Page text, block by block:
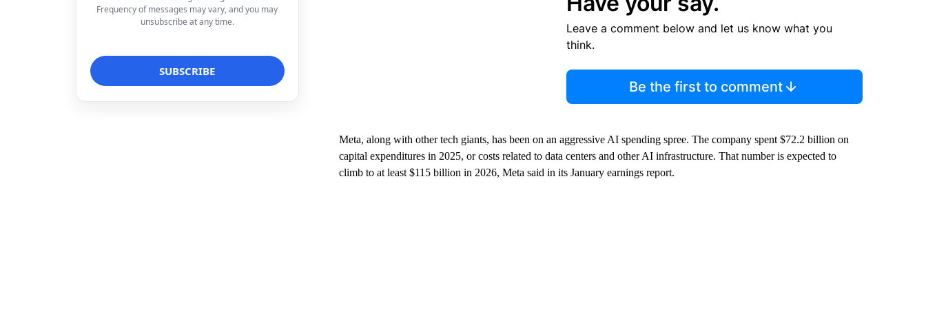
Frequency of messages may vary, and you may
unsubscribe at any time.
Leave a comment below and let us know what you
think.
Be the first to comment
Meta, along with other tech giants, has been on an aggressive AI spending spree. The company spent $72.2 billion on
capital expenditures in 2025, or costs related to data centers and other AI infrastructure. That number is expected to
climb to at least $115 billion in 2026, Meta said in its January earnings report.